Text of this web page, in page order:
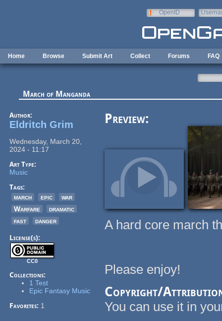
OpenID
Home Browse Submit Art Collect Forums FAQ
March of Manganda
Author:
Eldritch Grim
Wednesday, March 20,
2024 - 11:17
Art Type:
Music
Tags:
march
epic
war
Warfare
dramatic
fast
danger
License(s):
CC0
Collections:
1 Test
Epic Fantasy Music
Favorites: 1
Preview:
A hard core march
Please enjoy!
Copyright/
You can use it in